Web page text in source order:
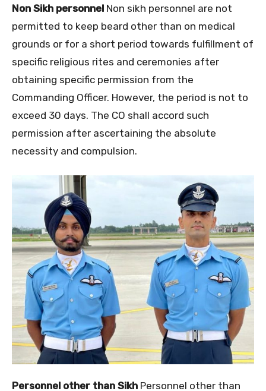
Non Sikh personnel Non sikh personnel are not
permitted to keep beard other than on medical
grounds or for a short period towards fulfillment of
specific religious rites and ceremonies after
obtaining specific permission from the
Commanding Officer. However, the period is not to
exceed 30 days. The CO shall accord such
permission after ascertaining the absolute
necessity and compulsion.
Personnel other than Sikh Personnel other than